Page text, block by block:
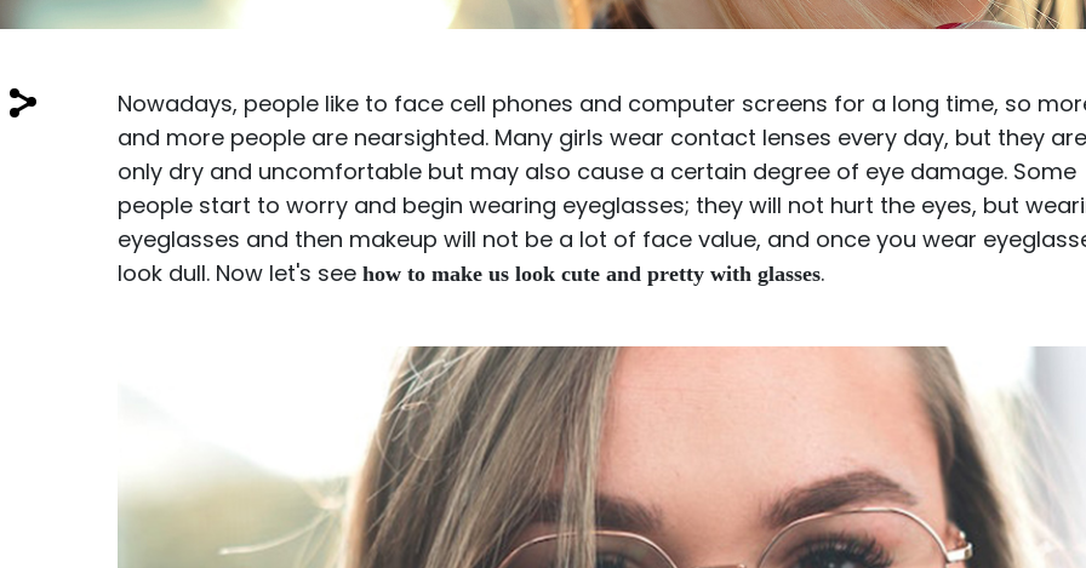
$7.00
$7.20$18.00
$14.00
Sprent
$3.00 $10.00
Laya
$6.00$12.00
Upheave
Nowadays, people like to face cell phones and computer screens for a long time, so
and more people are nearsighted. Many girls wear contact lenses every day, but they
only dry and uncomfortable but may also cause a certain degree of eye damage. Some
people start to worry and begin wearing eyeglasses; they will not hurt the eyes, but
eyeglasses and then makeup will not be a lot of face value, and once you wear
look dull. Now let's seehow to make us look cute and pretty with glasses.